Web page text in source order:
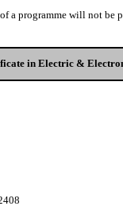
a programme will not be
in Electric &